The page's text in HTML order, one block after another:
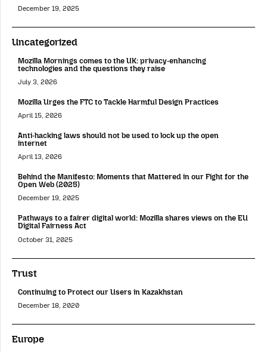
December 19, 2025
Uncategorized
Mozilla Mornings comes to the UK: privacy-enhancing
technologies and the questions they raise
July 3, 2026
Mozilla Urges the FTC to Tackle Harmful Design Practices
April 15, 2026
Anti-hacking laws should not be used to lock up the open
internet
April 13, 2026
Behind the Manifesto: Moments that Mattered in our Fight for the
Open Web (2025)
December 19, 2025
Pathways to a fairer digital world: Mozilla shares views on the EU
Digital Fairness Act
October 31, 2025
Trust
Continuing to Protect our Users in Kazakhstan
December 18, 2020
Europe